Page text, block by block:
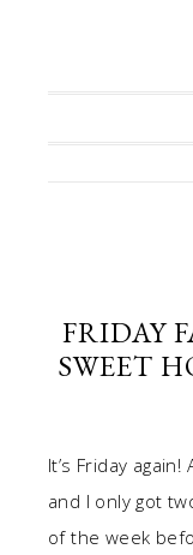
FRIDAY
SWEET
It’s Friday
and I only got
of the week